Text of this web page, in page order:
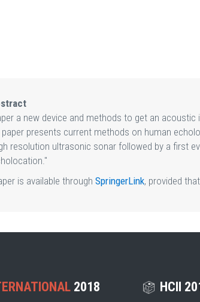
a new device and methods to get an
paper presents current methods on human
resolution ultrasonic sonar followed by a first
is available through SpringerLink, provided
2018 HCII